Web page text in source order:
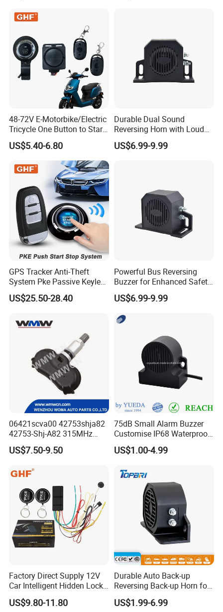
48-72V E-Motorbike/Electric
Tricycle One Button to Start
Key Pke Anti-Theft
Motorcycle Alarm
US$5.40-6.80
Durable Dual Sound
Reversing Horn with Loud
Backup Alarm System
US$6.99-9.99
GPS Tracker Anti-Theft
System Pke Passive Keyless
Entry Auto Central Lock
Remote Alarm System
US$25.50-28.40
Powerful Bus Reversing
Buzzer for Enhanced Safety
on Roads
US$6.99-9.99
06421scva00 42753shja82
42753-Shj-A82 315MHz
Moresensor TPMS Snap-in
Tire Sensor for Honda
US$7.50-9.50
75dB Small Alarm Buzzer
Customise IP68 Waterproof
Intelligence Auto Siren
Warning
US$1.00-4.99
Factory Direct Supply 12V
Car Intelligent Hidden Lock
Anti-Theft Device 2.4hgz
Car Anti-Theft Device
US$9.80-11.80
Durable Auto Back-up
Reversing Back-up Horn for
Forklifts and Auto Vehicles
US$1.99-6.99